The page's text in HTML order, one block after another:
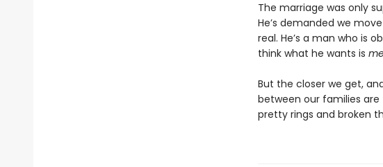
The marriage was only
He’s demanded we
real. He’s a man who is
think what he wants is
But the closer we get,
between our families
pretty rings and broken